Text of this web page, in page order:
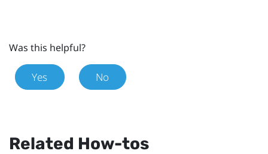
Was this helpful?
Yes No
Related How-tos